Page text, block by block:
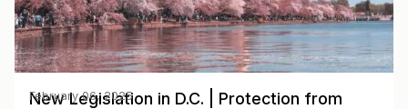
New Legislation in D.C. | Protection from
February 06, 2025